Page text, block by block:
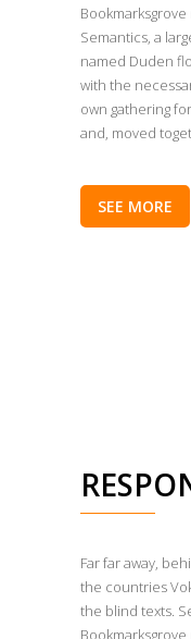
Semantics, a
named Duden
with the
own gathering
and, moved
SEE MORE
Far far away,
the countries
the blind texts.